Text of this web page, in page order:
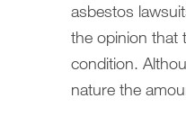
asbestos
the opinion that
condition.
nature the